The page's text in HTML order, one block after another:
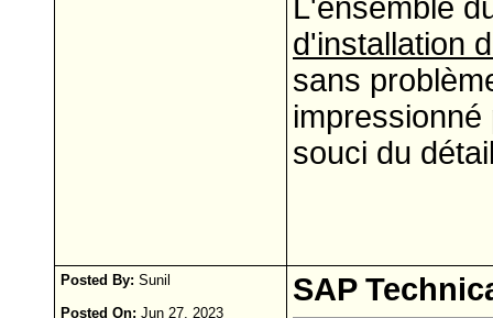
L'ensemble
d'installation
sans
souci du
Posted By: Sunil
Posted On: Jun 27, 2023
SAP